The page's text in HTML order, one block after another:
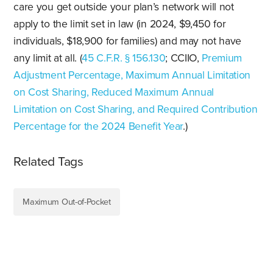
care you get outside your plan’s network will not
apply to the limit set in law (in 2024, $9,450 for
individuals, $18,900 for families) and may not have
any limit at all. (45 C.F.R. § 156.130; CCIIO, Premium
Adjustment Percentage, Maximum Annual Limitation
on Cost Sharing, Reduced Maximum Annual
Limitation on Cost Sharing, and Required Contribution
Percentage for the 2024 Benefit Year.)
Related Tags
Maximum Out-of-Pocket